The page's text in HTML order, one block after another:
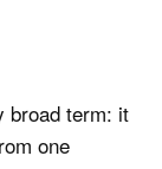
broad term: it
one